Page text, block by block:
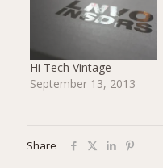
Hi Tech Vintage
September 13, 2013
Share